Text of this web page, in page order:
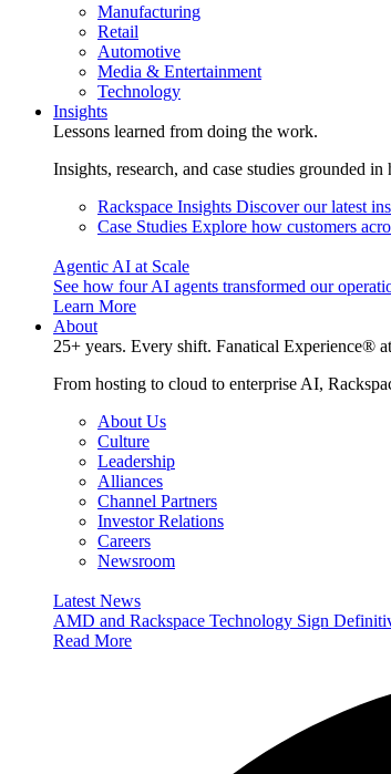
Manufacturing
Retail
Automotive
Media & Entertainment
Technology
Insights
Lessons learned from doing the work.
Insights, research, and case studies grounded
Rackspace Insights Discover our latest
Case Studies Explore how customers
Agentic AI at Scale
See how four AI agents transformed our
Learn More
About
25+ years. Every shift. Fanatical Experience®
From hosting to cloud to enterprise AI,
About Us
Culture
Leadership
Alliances
Channel Partners
Investor Relations
Careers
Newsroom
Latest News
AMD and Rackspace Technology Sign
Read More